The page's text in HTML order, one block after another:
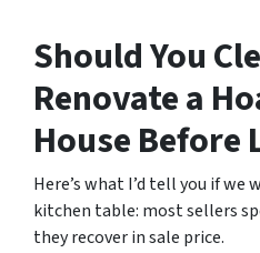
Should You
Renovate a
House Before
Here’s what I’d tell you if
kitchen table: most sellers
they recover in sale price.